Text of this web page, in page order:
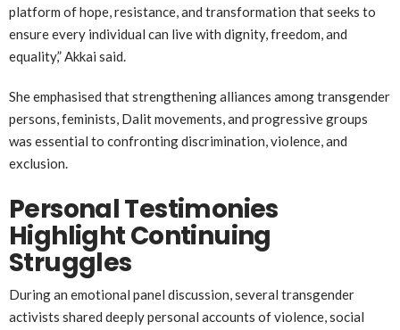
platform of hope, resistance, and transformation that seeks to
ensure every individual can live with dignity, freedom, and
equality,” Akkai said.
She emphasised that strengthening alliances among transgender
persons, feminists, Dalit movements, and progressive groups
was essential to confronting discrimination, violence, and
exclusion.
Personal Testimonies
Highlight Continuing
Struggles
During an emotional panel discussion, several transgender
activists shared deeply personal accounts of violence, social